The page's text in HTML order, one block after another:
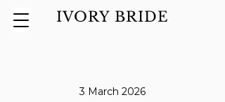
IVORY BRIDE
3 March 2026